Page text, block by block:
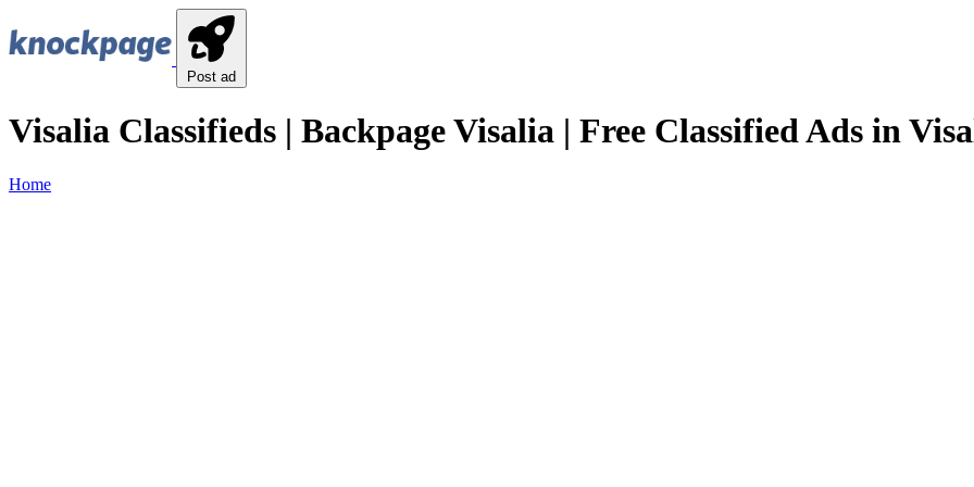
Post ad
Visalia Classifieds | Backpage Visalia | Free Classified Ads in
Home